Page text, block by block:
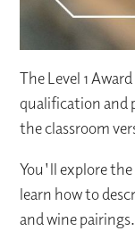
The Level 1
qualification and
the classroom
You'll explore
learn how to
and wine